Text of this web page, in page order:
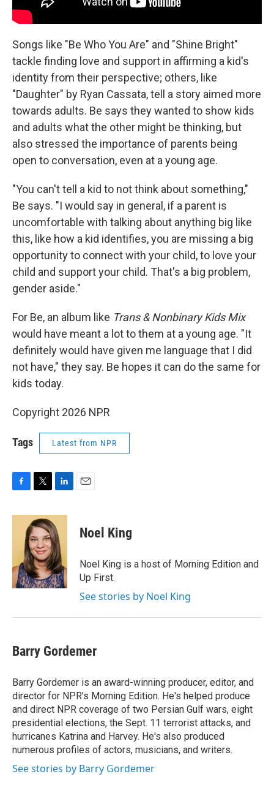
Songs like "Be Who You Are" and "Shine Bright"
tackle finding love and support in affirming a kid's
identity from their perspective; others, like
"Daughter" by Ryan Cassata, tell a story aimed more
towards adults. Be says they wanted to show kids
and adults what the other might be thinking, but
also stressed the importance of parents being
open to conversation, even at a young age.
"You can't tell a kid to not think about something,"
Be says. "I would say in general, if a parent is
uncomfortable with talking about anything big like
this, like how a kid identifies, you are missing a big
opportunity to connect with your child, to love your
child and support your child. That's a big problem,
gender aside."
For Be, an album like Trans & Nonbinary Kids Mix
would have meant a lot to them at a young age. "It
definitely would have given me language that I did
not have," they say. Be hopes it can do the same for
kids today.
Copyright 2026 NPR
Tags Latest from NPR
F
c
k
T
i
t
t
e
r
L
n
k
e
d
I
n
E
Noel King
Noel King is a host of Morning Edition and
Up First.
See stories by Noel King
Barry Gordemer
Barry Gordemer is an award-winning producer, editor, and
director for NPR's Morning Edition. He's helped produce
and direct NPR coverage of two Persian Gulf wars, eight
presidential elections, the Sept. 11 terrorist attacks, and
hurricanes Katrina and Harvey. He's also produced
numerous profiles of actors, musicians, and writers.
See stories by Barry Gordemer